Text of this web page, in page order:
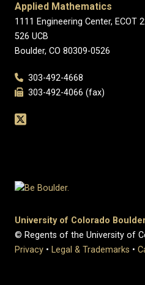
Applied Mathematics
1111 Engineering Center, ECOT
526 UCB
Boulder, CO 80309-0526
303-492-4668
303-492-4066 (fax)
University of Colorado
© Regents of the University of
Privacy • Legal & Trademarks •